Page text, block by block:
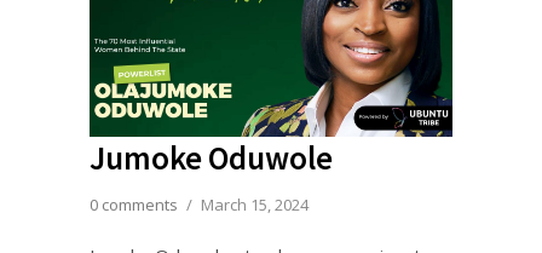
Jumoke Oduwole
0 comments / March 15, 2024